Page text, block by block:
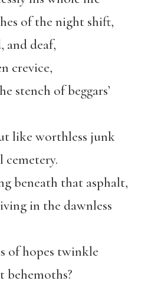
of the night shift,
and deaf,
crevice,
stench of beggars’
like worthless junk
cemetery.
beneath that asphalt,
in the dawnless
of hopes twinkle
behemoths?